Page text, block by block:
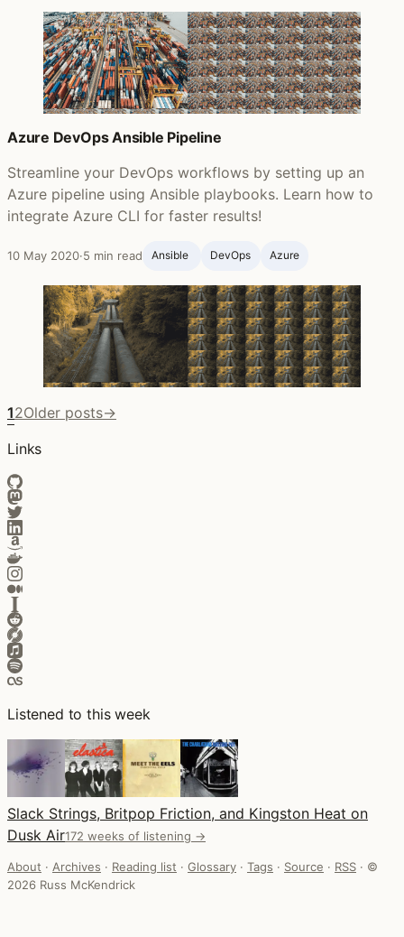
Azure DevOps Ansible Pipeline
Streamline your DevOps workflows by setting up an
Azure pipeline using Ansible playbooks. Learn how to
integrate Azure CLI for faster results!
10 May 2020·5 min read Ansible ‍ DevOps Azure
12Older posts→
Links
Listened to this week
Slack Strings, Britpop Friction, and Kingston Heat on
Dusk Air172 weeks of listening →
About · Archives · Reading list · Glossary · Tags · Source · RSS · ©
2026 Russ McKendrick